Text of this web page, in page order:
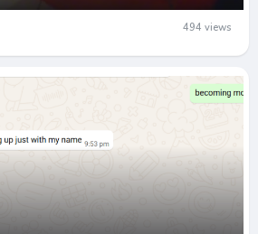
494 views